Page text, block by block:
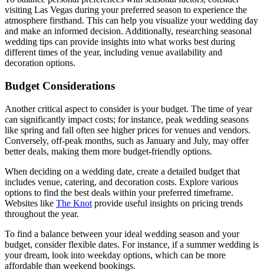
visiting Las Vegas during your preferred season to experience the
atmosphere firsthand. This can help you visualize your wedding day
and make an informed decision. Additionally, researching seasonal
wedding tips can provide insights into what works best during
different times of the year, including venue availability and
decoration options.
Budget Considerations
Another critical aspect to consider is your budget. The time of year
can significantly impact costs; for instance, peak wedding seasons
like spring and fall often see higher prices for venues and vendors.
Conversely, off-peak months, such as January and July, may offer
better deals, making them more budget-friendly options.
When deciding on a wedding date, create a detailed budget that
includes venue, catering, and decoration costs. Explore various
options to find the best deals within your preferred timeframe.
Websites like The Knot provide useful insights on pricing trends
throughout the year.
To find a balance between your ideal wedding season and your
budget, consider flexible dates. For instance, if a summer wedding is
your dream, look into weekday options, which can be more
affordable than weekend bookings.